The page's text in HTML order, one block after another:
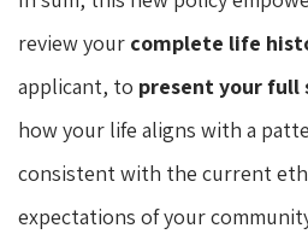
review your complete life
applicant, to present your full
how your life aligns with a
consistent with the current
expectations of your